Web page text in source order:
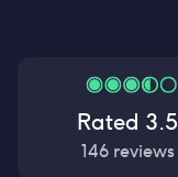
Rated 3.5
146reviews